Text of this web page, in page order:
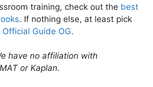
training, check out the best
. If nothing else, at least pick
Official Guide OG.
have no affiliation with
or Kaplan.